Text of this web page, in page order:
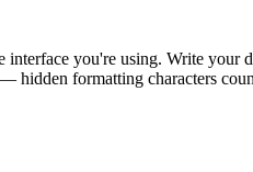
you're using. Write your
formatting characters